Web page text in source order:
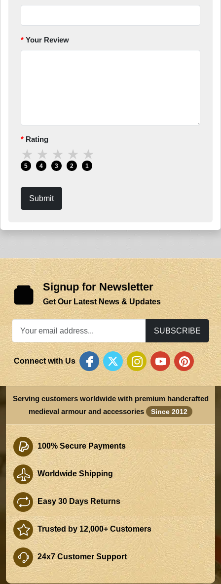
Your Review
Rating
★
5
★
4
★
3
★
2
★
1
Submit
Signup for Newsletter
Get Our Latest News & Updates
SUBSCRIBE
Connect with Us
Serving customers worldwide with premium handcrafted
medieval armour and accessories
Since 2012
100% Secure Payments
Worldwide Shipping
Easy 30 Days Returns
Trusted by 12,000+ Customers
24x7 Customer Support